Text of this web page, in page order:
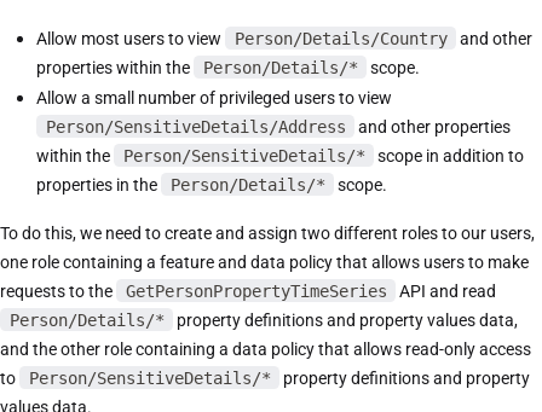
Allow most users to view Person/Details/Country
and other
properties within the
Person/Details/*
scope.
Allow a small number of privileged users to view
Person/SensitiveDetails/Address
and other properties
within the
Person/SensitiveDetails/*
scope in addition to
properties in the
Person/Details/* scope.
To do this, we need to create and assign two different roles to our users,
one role containing a feature and data policy that allows users to make
requests to the
GetPersonPropertyTimeSeries
API and read
Person/Details/*
property definitions and property values data,
and the other role containing a data policy that allows read-only access
to
Person/SensitiveDetails/*
property definitions and property
values data.